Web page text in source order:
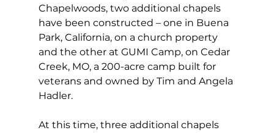
Chapelwoods, two additional chapels
have been constructed – one in Buena
Park, California, on a church property
and the other at GUMI Camp, on Cedar
Creek, MO, a 200-acre camp built for
veterans and owned by Tim and Angela
Hadler.
At this time, three additional chapels